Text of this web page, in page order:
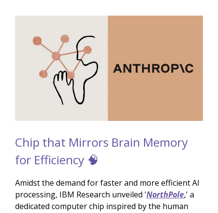
Chip that Mirrors Brain Memory
for Efficiency 🧠
Amidst the demand for faster and more efficient AI
processing, IBM Research unveiled 'NorthPole,' a
dedicated computer chip inspired by the human